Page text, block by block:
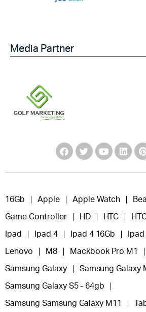
Media Partner
16Gb Apple Apple Watch
Game Controller HD HTC
Ipad Ipad 4 Ipad 4 16Gb
Lenovo M8 Mackbook Pro M1
Samsung Galaxy Samsung Galaxy
Samsung Galaxy S5 - 64gb
Samsung Samsung Galaxy M11